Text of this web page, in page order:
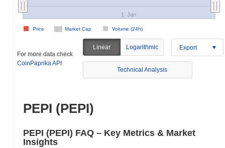
Market Cap Volume (24h)
Price
1. Jan
For more data check
CoinPaprika API
Linear Logarithmic Export
Technical Analysis
PEPI (PEPI)
PEPI (PEPI) FAQ – Key Metrics & Market
Insights